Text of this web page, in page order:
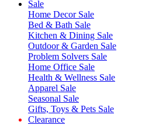
Sale
Home Decor Sale
Bed & Bath Sale
Kitchen & Dining Sale
Outdoor & Garden Sale
Problem Solvers Sale
Home Office Sale
Health & Wellness Sale
Apparel Sale
Seasonal Sale
Gifts, Toys & Pets Sale
Clearance